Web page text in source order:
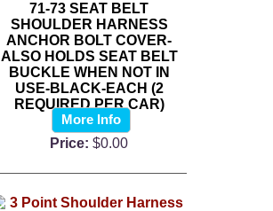
71-73 SEAT BELT
SHOULDER HARNESS
ANCHOR BOLT COVER-
ALSO HOLDS SEAT BELT
BUCKLE WHEN NOT IN
USE-BLACK-EACH (2
REQUIRED PER CAR)
ST745
Price: $0.00
More Info